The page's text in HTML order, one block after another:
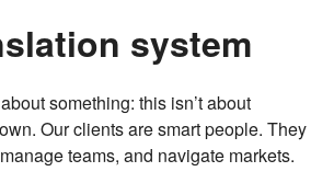
system
something: this isn’t about
Our clients are smart people. They
teams, and navigate markets.